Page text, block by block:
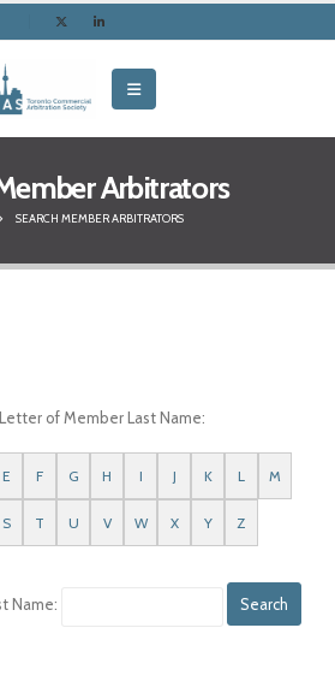
Arbitrators
SEARCH MEMBER ARBITRATORS
of Member Last Name:
E F G H I J K L M
S T U V W X Y Z
Name: